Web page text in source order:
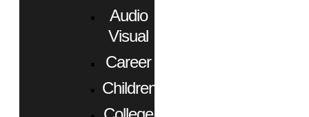
Audio
Visual
Career
Children